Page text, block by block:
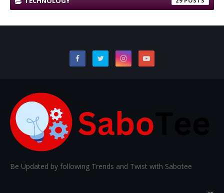
Be Updated by following Trends and Twist with Sabotee